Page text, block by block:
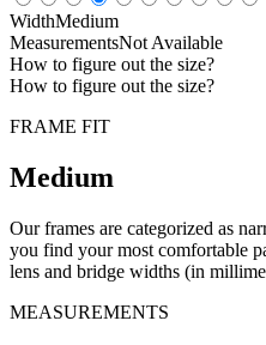
WidthMedium
MeasurementsNot Available
How to figure out the size?
How to figure out the size?
FRAME FIT
Medium
Our frames are categorized as
you find your most comfortable
lens and bridge widths (in
MEASUREMENTS